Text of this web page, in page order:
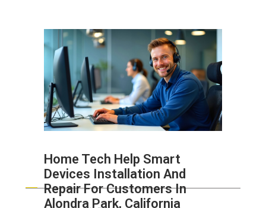
Home Tech Help Smart
Devices Installation And
Repair For Customers In
Alondra Park, California
ABOUT HAILaGEEK